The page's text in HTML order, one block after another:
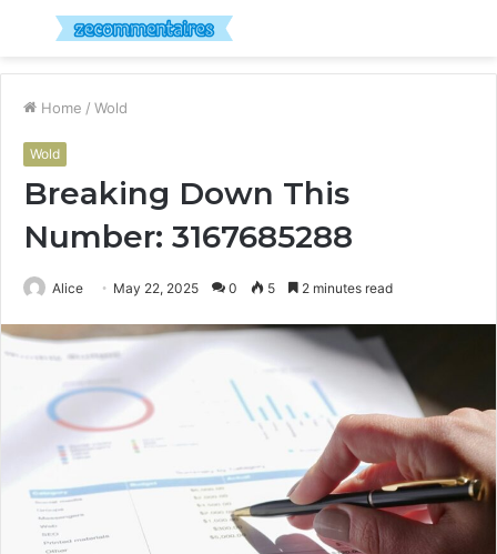
Menu
Home / Wold
Wold
Breaking Down This
Number: 3167685288
Alice May 22, 2025 0 5 2 minutes read